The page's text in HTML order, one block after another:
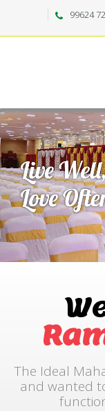
99624
The Ideal
and wanted